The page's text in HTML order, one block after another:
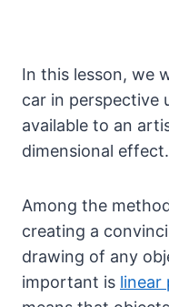
In this lesson, we
car in perspective
available to an
dimensional effect.
Among the
creating a
drawing of any
important is linear